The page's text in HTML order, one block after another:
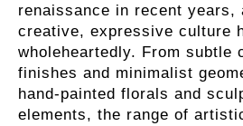
renaissance in recent years,
creative, expressive culture
wholeheartedly. From subtle
finishes and minimalist
hand-painted florals and
elements, the range of